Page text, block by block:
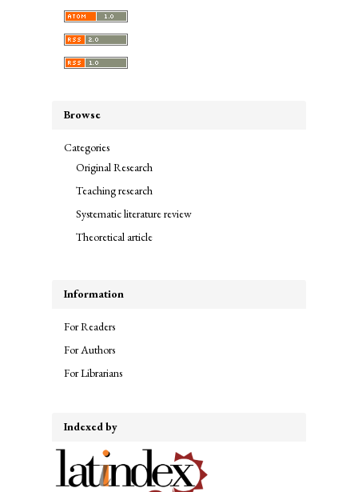
Browse
Categories
Original Research
Teaching research
Systematic literature review
Theoretical article
Information
For Readers
For Authors
For Librarians
Indexed by